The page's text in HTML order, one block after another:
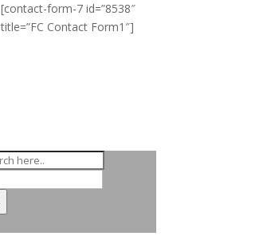
[contact-form-7 id=”8538″
title=”FC Contact Form1″]